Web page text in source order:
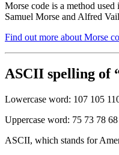
Morse code is a method
Samuel Morse and Alfred
Find out more about Morse
ASCII spelling of
Lowercase word: 107 105
Uppercase word: 75 73 78
ASCII, which stands for